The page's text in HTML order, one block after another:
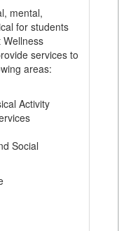
mental,
for students
services to
areas:
Activity
Social